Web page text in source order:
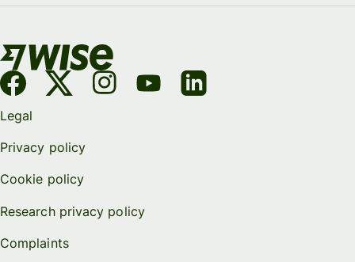
Legal
Privacy policy
Cookie policy
Research privacy policy
Complaints